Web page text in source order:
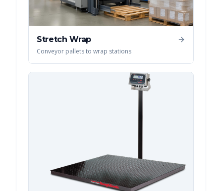
Stretch Wrap
Conveyor pallets to wrap stations